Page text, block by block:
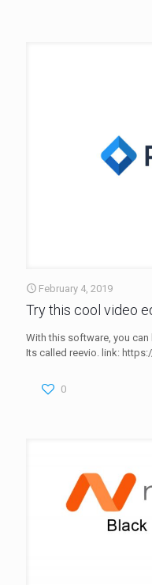
February 4, 2019
Try this cool video
With this software, you can
Its called reevio. link:
0